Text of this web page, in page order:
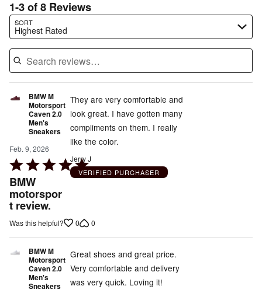
1-3 of 8 Reviews
SORT
Highest Rated
Search reviews…
BMW M
Motorsport
Caven 2.0
Men's
Sneakers
Feb. 9, 2026
Rated
5
out
of
5
BMW
motorspor
t review.
They are very comfortable and
look great. I have gotten many
compliments on them. I really
like the color.
Jerry J
VERIFIED PURCHASER
Was this helpful? 0 0
BMW M
Motorsport
Caven 2.0
Men's
Sneakers
Great shoes and great price.
Very comfortable and delivery
was very quick. Loving it!